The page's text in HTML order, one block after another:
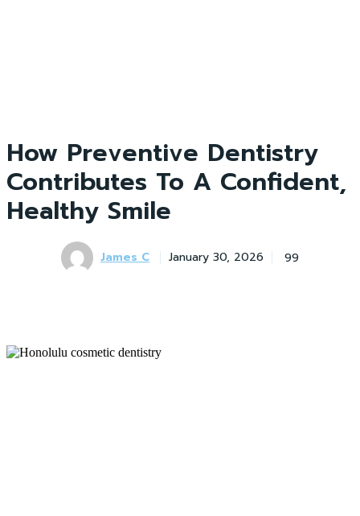
How Preventive Dentistry
Contributes To A Confident,
Healthy Smile
James C January 30, 2026 99